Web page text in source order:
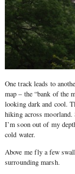
One track leads to
map – the “bank of the
looking dark and cool.
hiking across
I’m soon out of my
cold water.
Above me fly a few
surrounding marsh.